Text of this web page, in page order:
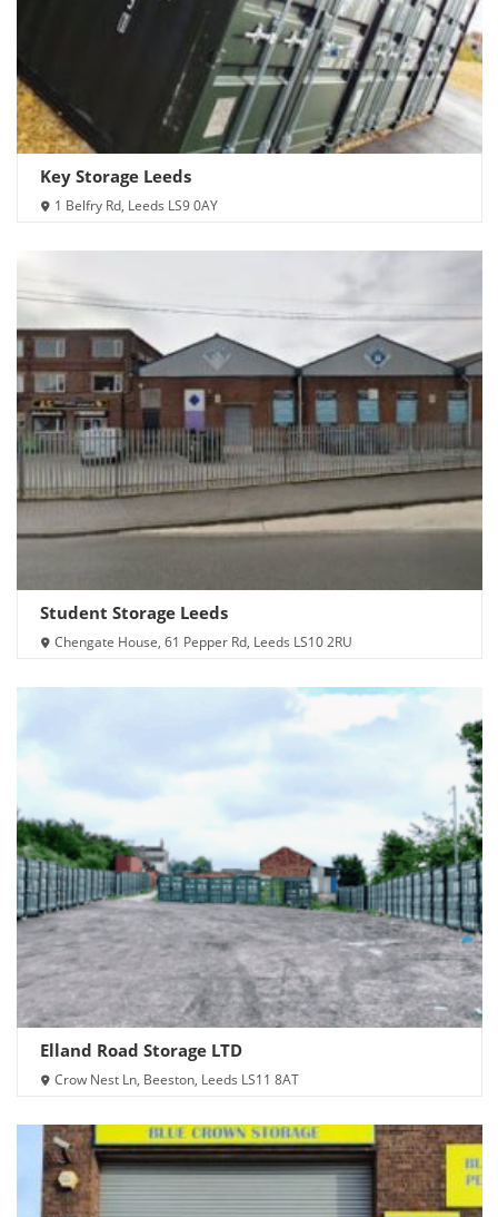
Key Storage Leeds
1 Belfry Rd, Leeds LS9 0AY
Student Storage Leeds
Chengate House, 61 Pepper Rd, Leeds LS10 2RU
Elland Road Storage LTD
Crow Nest Ln, Beeston, Leeds LS11 8AT